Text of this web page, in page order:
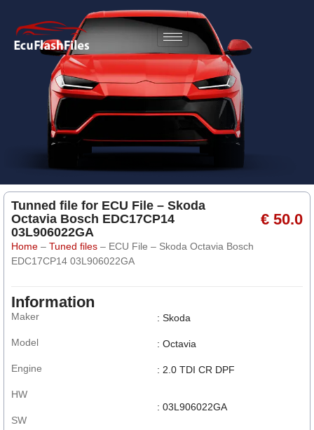
Tunned file for ECU File – Skoda
Octavia Bosch EDC17CP14
03L906022GA
€ 50.0
Home – Tuned files – ECU File – Skoda Octavia Bosch
EDC17CP14 03L906022GA
Information
Maker
Model
Engine
HW
SW
: Skoda
: Octavia
: 2.0 TDI CR DPF
: 03L906022GA